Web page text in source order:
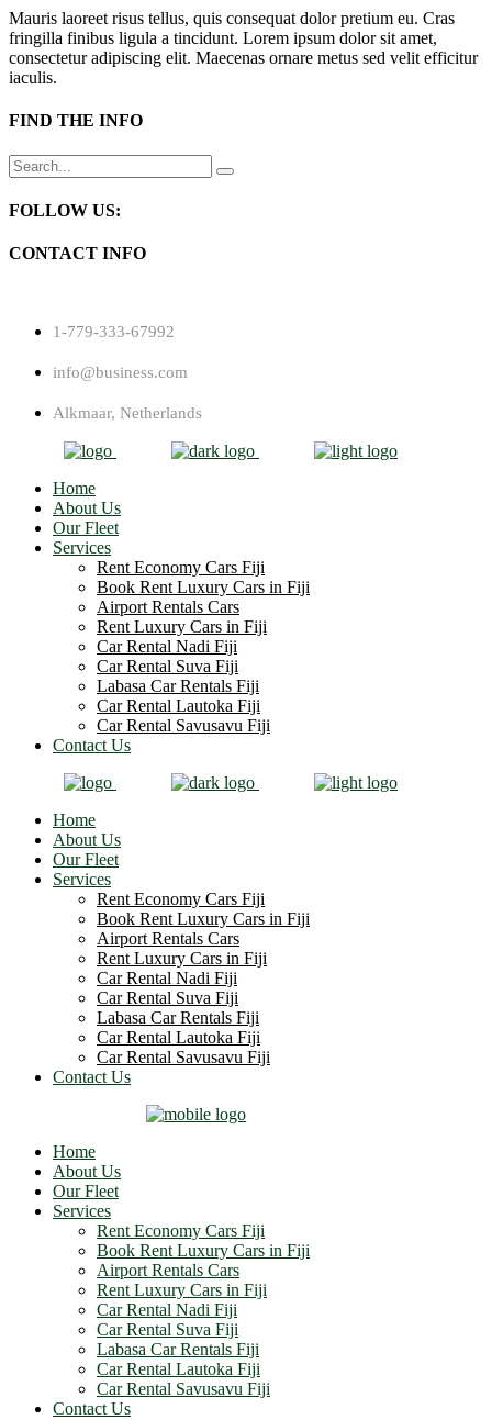
Mauris laoreet risus tellus, quis consequat dolor pretium eu. Cras
fringilla finibus ligula a tincidunt. Lorem ipsum dolor sit amet,
consectetur adipiscing elit. Maecenas ornare metus sed velit efficitur
iaculis.
FIND THE INFO
Search
for:
FOLLOW US:
CONTACT INFO
1-779-333-67992
info@business.com
Alkmaar, Netherlands
Home
About Us
Our Fleet
Services
Rent Economy Cars Fiji
Book Rent Luxury Cars in Fiji
Airport Rentals Cars
Rent Luxury Cars in Fiji
Car Rental Nadi Fiji
Car Rental Suva Fiji
Labasa Car Rentals Fiji
Car Rental Lautoka Fiji
Car Rental Savusavu Fiji
Contact Us
Home
About Us
Our Fleet
Services
Rent Economy Cars Fiji
Book Rent Luxury Cars in Fiji
Airport Rentals Cars
Rent Luxury Cars in Fiji
Car Rental Nadi Fiji
Car Rental Suva Fiji
Labasa Car Rentals Fiji
Car Rental Lautoka Fiji
Car Rental Savusavu Fiji
Contact Us
Home
About Us
Our Fleet
Services
Rent Economy Cars Fiji
Book Rent Luxury Cars in Fiji
Airport Rentals Cars
Rent Luxury Cars in Fiji
Car Rental Nadi Fiji
Car Rental Suva Fiji
Labasa Car Rentals Fiji
Car Rental Lautoka Fiji
Car Rental Savusavu Fiji
Contact Us